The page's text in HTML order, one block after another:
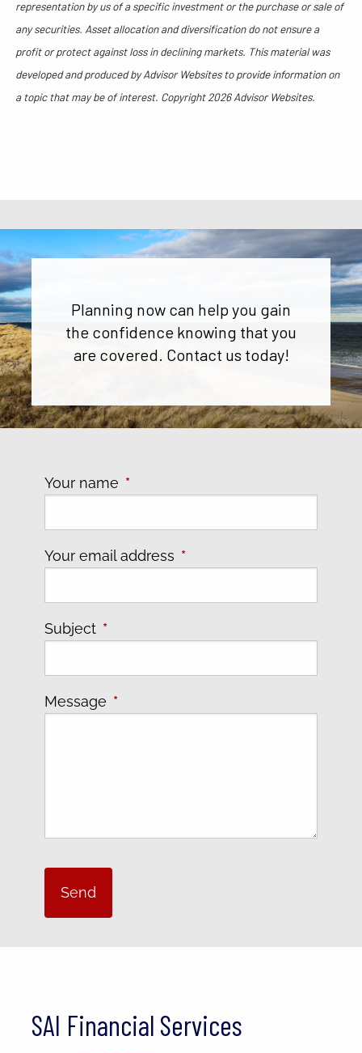
representation by us of a specific investment or the purchase or sale of
any securities. Asset allocation and diversification do not ensure a
profit or protect against loss in declining markets. This material was
developed and produced by Advisor Websites to provide information on
a topic that may be of interest. Copyright 2026 Advisor Websites.
Planning now can help you gain
the confidence knowing that you
are covered. Contact us today!
Your name This field is required.
Your email address This field is required.
Subject This field is required.
Message This field is required.
SAI Financial Services